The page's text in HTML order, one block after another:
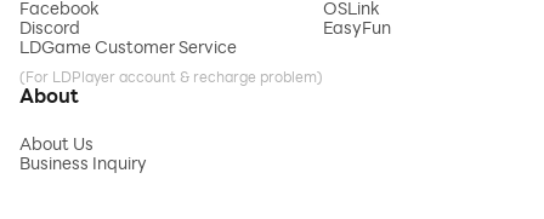
Facebook
Discord
LDGame Customer Service
(For LDPlayer account & recharge problem)
OSLink
EasyFun
About
About Us
Business Inquiry